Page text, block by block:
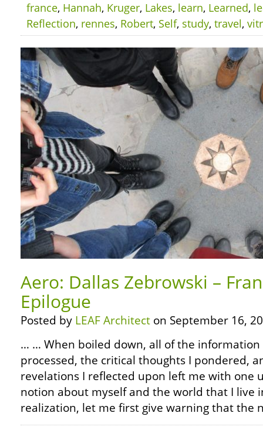
france, Hannah, Kruger, Lakes, learn, Learned,
Reflection, rennes, Robert, Self, study, travel,
Aero: Dallas Zebrowski –
Epilogue
Posted by LEAF Architect on September 16,
… … When boiled down, all of the information
processed, the critical thoughts I pondered,
revelations I reflected upon left me with one
notion about myself and the world that I live
realization, let me first give warning that the